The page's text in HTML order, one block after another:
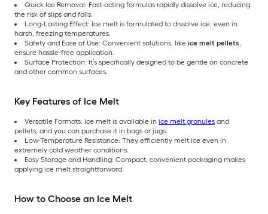
Quick Ice Removal: Fast-acting formulas rapidly dissolve ice, reducing
the risk of slips and falls.
Long-Lasting Effect: Ice melt is formulated to dissolve ice, even in
harsh, freezing temperatures.
Safety and Ease of Use: Convenient solutions, like ice melt pellets,
ensure hassle-free application.
Surface Protection: It’s specifically designed to be gentle on concrete
and other common surfaces.
Key Features of Ice Melt
Versatile Formats: Ice melt is available in ice melt granules and
pellets, and you can purchase it in bags or jugs.
Low-Temperature Resistance: They efficiently melt ice even in
extremely cold weather conditions.
Easy Storage and Handling: Compact, convenient packaging makes
applying ice melt straightforward.
How to Choose an Ice Melt